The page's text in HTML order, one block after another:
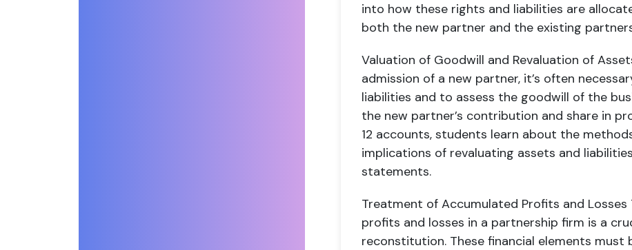
into how these rights and liabilities are
both the new partner and the existing
Valuation of Goodwill and Revaluation of
admission of a new partner, it’s often
liabilities and to assess the goodwill of the
the new partner’s contribution and share in
12 accounts, students learn about the
implications of revaluating assets and
statements.
Treatment of Accumulated Profits and Losses
profits and losses in a partnership firm is a
reconstitution. These financial elements must